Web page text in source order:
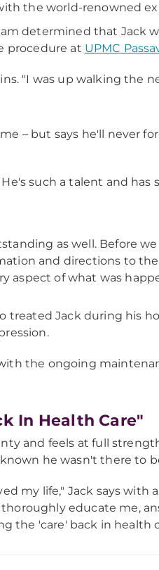
the world-renowned
determined that Jack
procedure at UPMC
"I was up walking the
– but says he'll never
such a talent and
as well. Before
and directions to
aspect of what was
treated Jack during his
the ongoing
In Health Care"
and feels at full
he wasn't there to
my life," Jack says
educate me,
the 'care' back in health